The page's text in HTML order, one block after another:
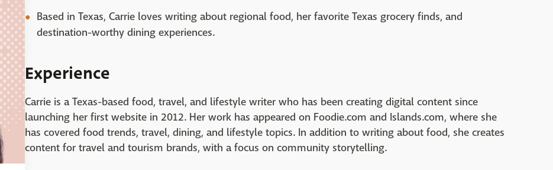
Based in Texas, Carrie loves writing about regional food, her favorite Texas grocery finds, and
destination-worthy dining experiences.
Experience
Carrie is a Texas-based food, travel, and lifestyle writer who has been creating digital content since
launching her first website in 2012. Her work has appeared on Foodie.com and Islands.com, where she
has covered food trends, travel, dining, and lifestyle topics. In addition to writing about food, she creates
content for travel and tourism brands, with a focus on community storytelling.